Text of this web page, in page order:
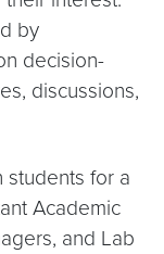
by
decision-
discussions,
students for a
Academic
and Lab